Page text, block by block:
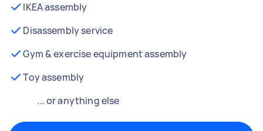
IKEA assembly
Disassembly service
Gym & exercise equipment assembly
Toy assembly
... or anything else